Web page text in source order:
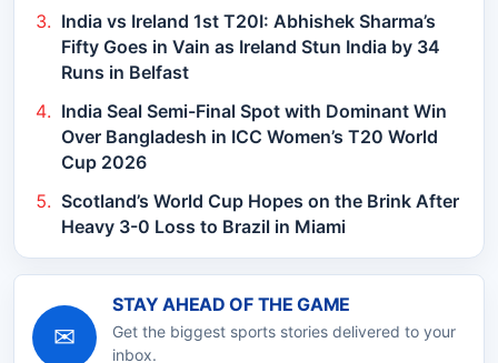
India vs Ireland 1st T20I: Abhishek Sharma’s
Fifty Goes in Vain as Ireland Stun India by 34
Runs in Belfast
India Seal Semi-Final Spot with Dominant Win
Over Bangladesh in ICC Women’s T20 World
Cup 2026
Scotland’s World Cup Hopes on the Brink After
Heavy 3-0 Loss to Brazil in Miami
✉
STAY AHEAD OF THE GAME
Get the biggest sports stories delivered to your
inbox.